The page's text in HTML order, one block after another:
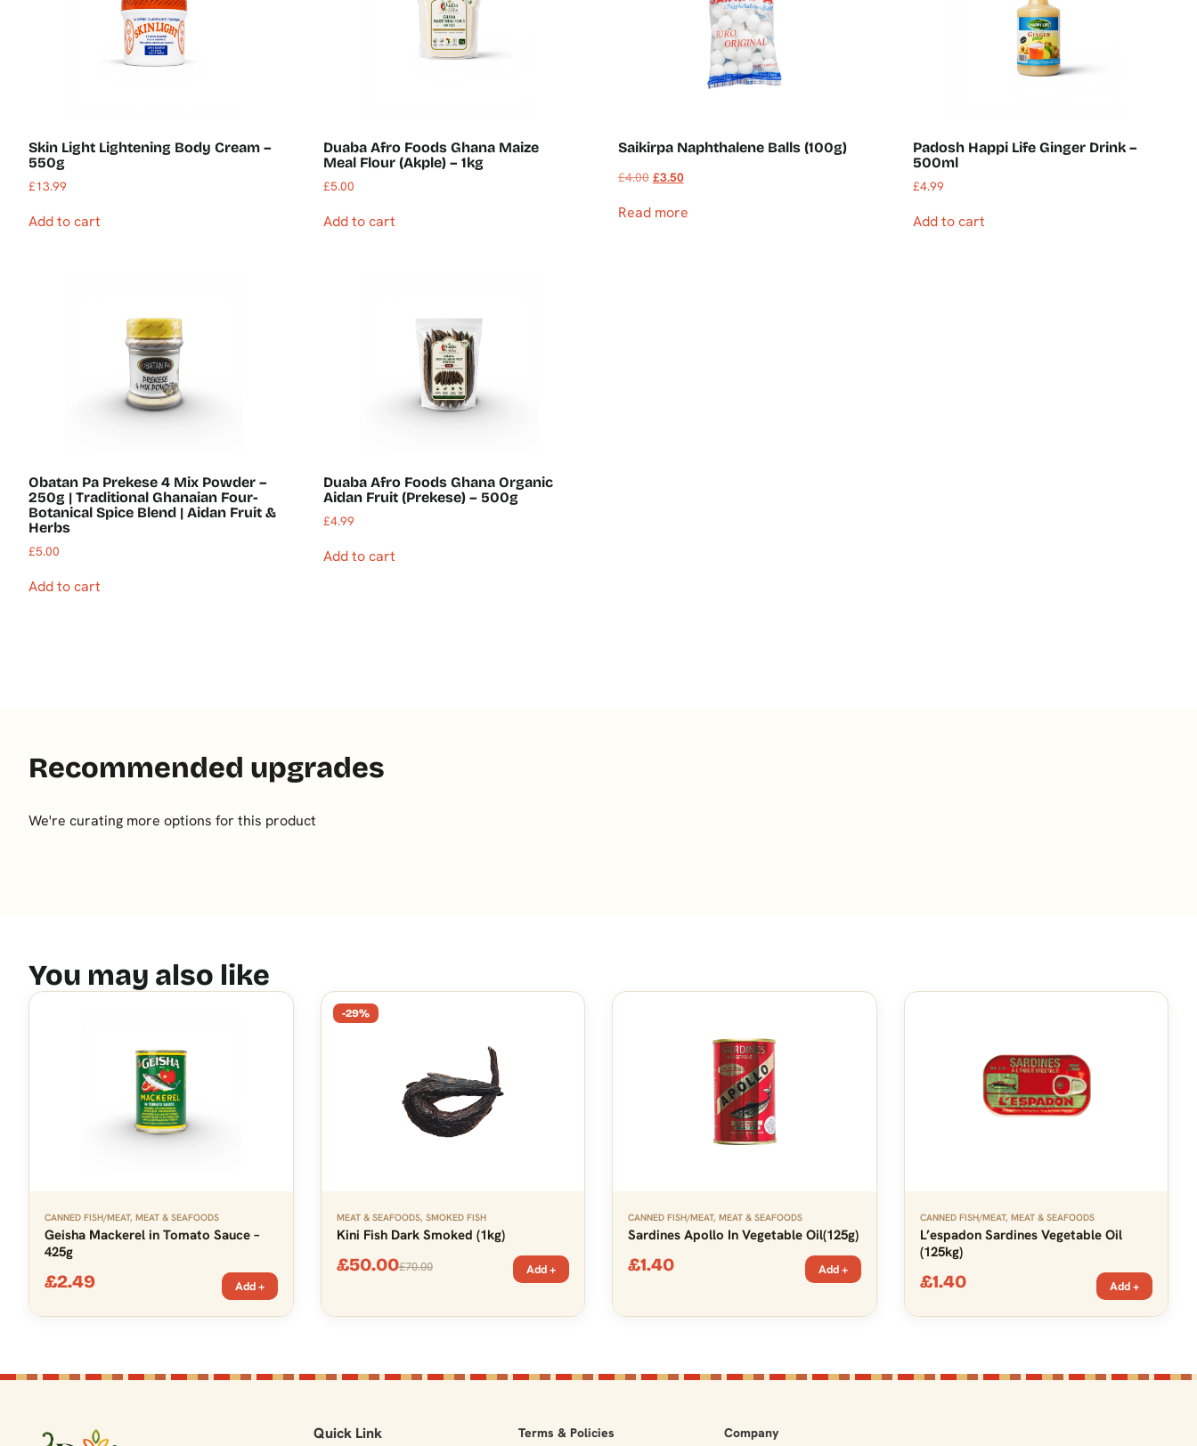
Skin Light Lightening Body Cream –
550g
£13.99
Add to cart
Duaba Afro Foods Ghana Maize
Meal Flour (Akple) – 1kg
£5.00
Add to cart
Saikirpa Naphthalene Balls (100g)
£4.00 £3.50
Read more
Padosh Happi Life Ginger Drink –
500ml
£4.99
Add to cart
Obatan Pa Prekese 4 Mix Powder –
250g | Traditional Ghanaian Four-
Botanical Spice Blend | Aidan Fruit &
Herbs
£5.00
Add to cart
Duaba Afro Foods Ghana Organic
Aidan Fruit (Prekese) – 500g
£4.99
Add to cart
Recommended upgrades
We're curating more options for this product
You may also like
CANNED FISH/MEAT, MEAT & SEAFOODS
Geisha Mackerel in Tomato Sauce –
425g
£2.49 Add +
-29%
MEAT & SEAFOODS, SMOKED FISH
Kini Fish Dark Smoked (1kg)
£50.00£70.00 Add +
CANNED FISH/MEAT, MEAT & SEAFOODS
Sardines Apollo In Vegetable Oil(125g)
£1.40 Add +
CANNED FISH/MEAT, MEAT & SEAFOODS
L’espadon Sardines Vegetable Oil
(125kg)
£1.40 Add +
Quick Link
Terms & Policies
Company